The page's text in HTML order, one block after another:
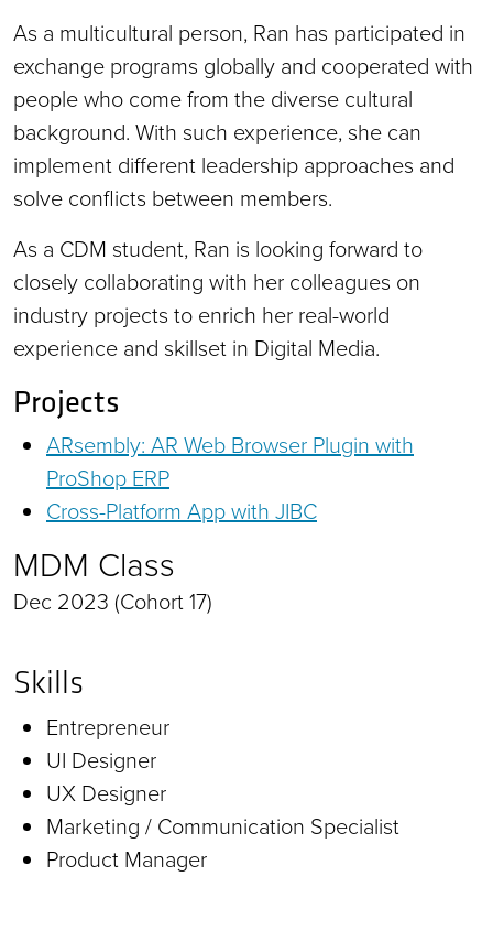
As a multicultural person, Ran has participated in
exchange programs globally and cooperated with
people who come from the diverse cultural
background. With such experience, she can
implement different leadership approaches and
solve conflicts between members.
As a CDM student, Ran is looking forward to
closely collaborating with her colleagues on
industry projects to enrich her real-world
experience and skillset in Digital Media.
Projects
ARsembly: AR Web Browser Plugin with
ProShop ERP
Cross-Platform App with JIBC
MDM Class
Dec 2023 (Cohort 17)
Skills
Entrepreneur
UI Designer
UX Designer
Marketing / Communication Specialist
Product Manager